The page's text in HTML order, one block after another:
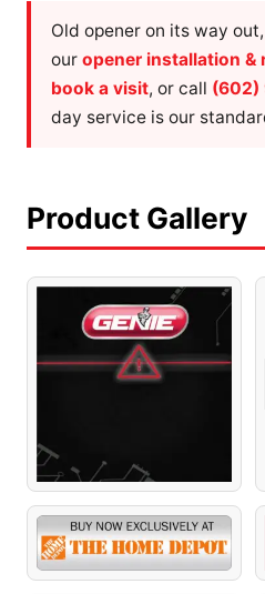
Old opener on its way
our opener installation &
book a visit, or call (602)
day service is our
Product Gallery